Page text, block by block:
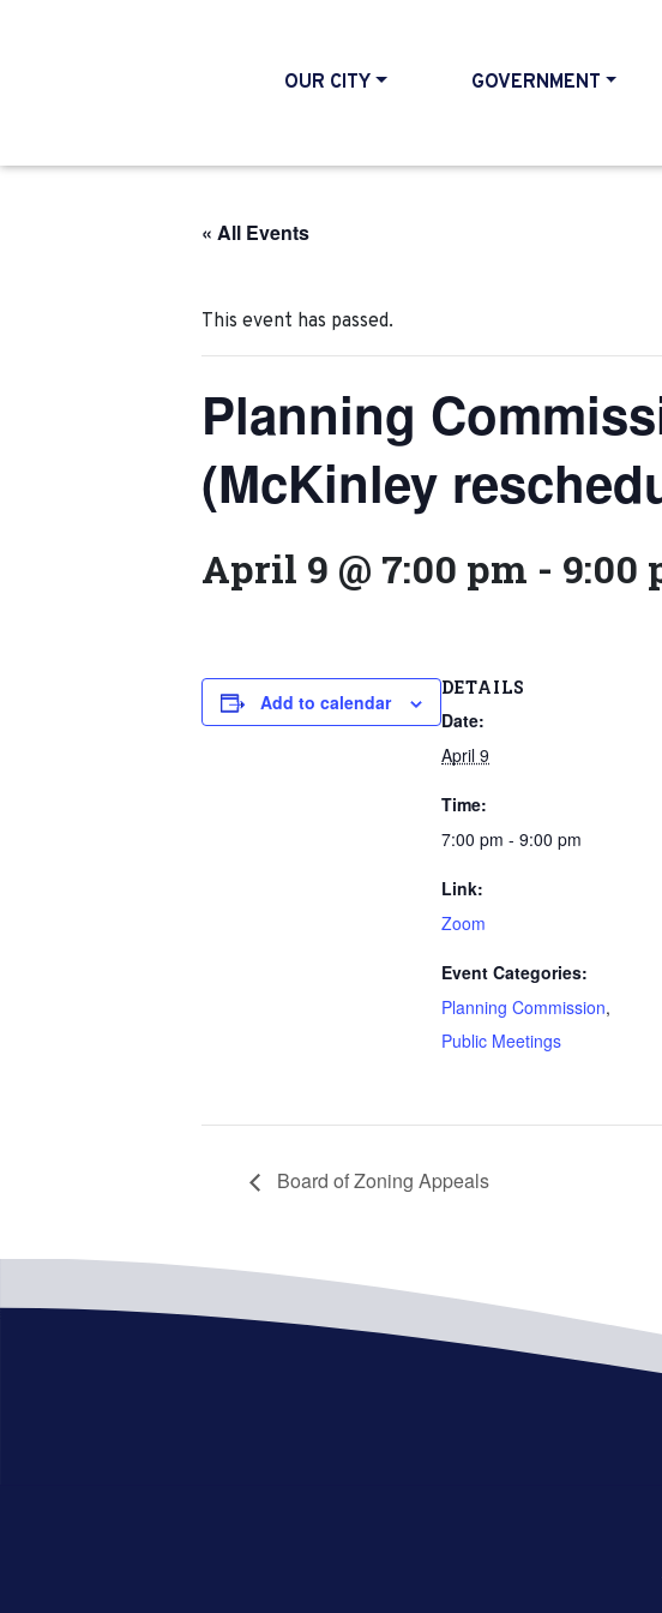
OUR CITY GOVERNMENT
« All Events
This event has passed.
Planning
(McKinley
April 9 @ 7:00 pm - 9:00
Add to calendar
DETAILS
Date:
April 9
Time:
7:00 pm - 9:00 pm
Link:
Zoom
Event Categories:
Planning Commission,
Public Meetings
Board of Zoning Appeals